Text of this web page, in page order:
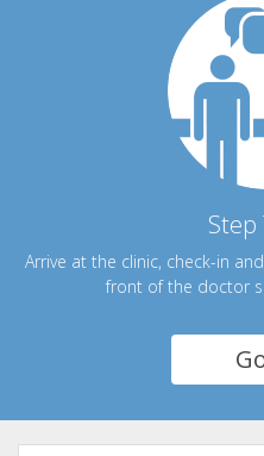
Step
Arrive at the clinic, check-in
front of the doctor